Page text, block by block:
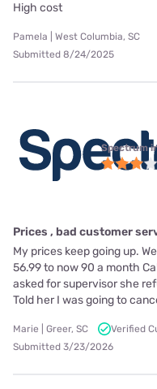
High cost
Pamela | West Columbia, SC
Submitted 8/24/2025
Spectrum
Prices , bad customer
My prices keep going up.
56.99 to now 90 a month
asked for supervisor she
Told her I was going to
Marie | Greer, SC
Verified
Submitted 3/23/2026